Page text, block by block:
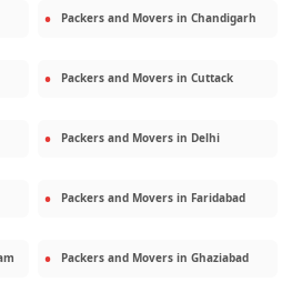
Packers and Movers in Chandigarh
Packers and Movers in Cuttack
Packers and Movers in Delhi
Packers and Movers in Faridabad
Packers and Movers in Ghaziabad